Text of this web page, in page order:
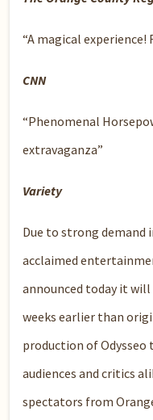
“A magical
CNN
“Phenomenal
extravaganza”
Variety
Due to strong
acclaimed
announced today it
weeks earlier than
production of
audiences and critics
spectators from